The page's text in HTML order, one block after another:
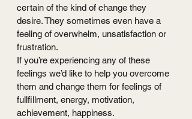
certain of the kind of change they
desire. They sometimes even have a
feeling of overwhelm, unsatisfaction or
frustration.
If you’re experiencing any of these
feelings we’d like to help you overcome
them and change them for feelings of
fullfillment, energy, motivation,
achievement, happiness.